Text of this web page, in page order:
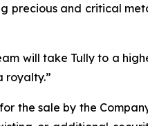
precious and critical
will take Tully to a
royalty.”
the sale by the